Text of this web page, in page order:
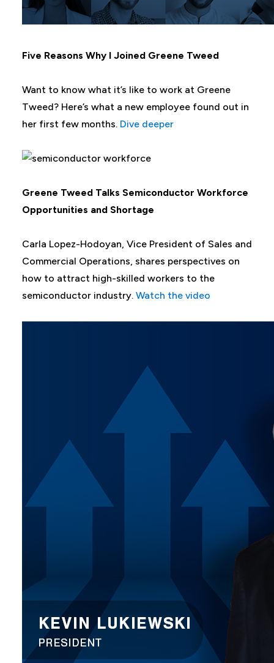
Five Reasons Why I Joined Greene Tweed
Want to know what it’s like to work at Greene
Tweed? Here’s what a new employee found out in
her first few months. Dive deeper
Greene Tweed Talks Semiconductor Workforce
Opportunities and Shortage
Carla Lopez-Hodoyan, Vice President of Sales and
Commercial Operations, shares perspectives on
how to attract high-skilled workers to the
semiconductor industry. Watch the video